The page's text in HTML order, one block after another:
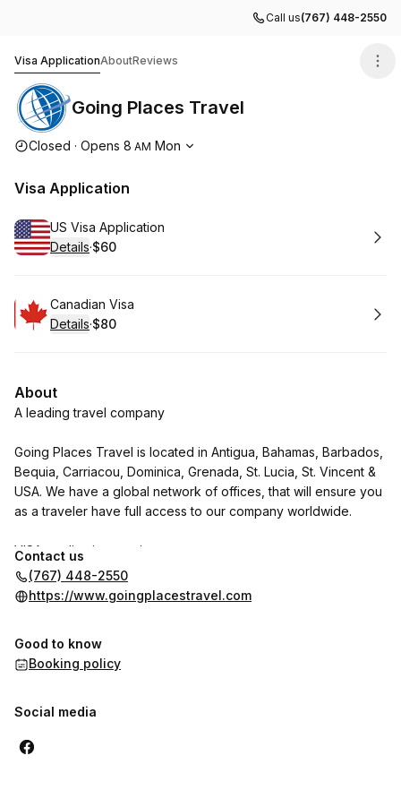
Call us(767) 448-2550
Visa ApplicationAboutReviews
Going Places Travel
Opening hours
Closed · Opens 8 AM Mon
Visa Application
Book
US Visa Application
Details·
.Price
$60
Book
Canadian Visa
Details·
.Price
$80
About
A leading travel company
Going Places Travel is located in Antigua, Bahamas, Barbados,
Bequia, Carriacou, Dominica, Grenada, St. Lucia, St. Vincent &
USA. We have a global network of offices, that will ensure you
as a traveler have full access to our company worldwide.
VISA application services:
We specialize in visa applications and appointments for the
Contact us
(767) 448-2550
https://www.goingplacestravel.com
Good to know
Booking policy
Social media